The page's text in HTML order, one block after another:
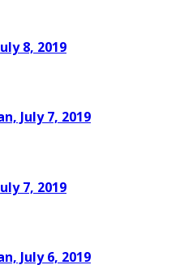
8, 2019
July 7, 2019
7, 2019
July 6, 2019